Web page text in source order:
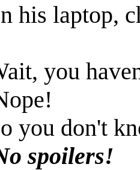
his laptop,
you
you don't
spoilers!